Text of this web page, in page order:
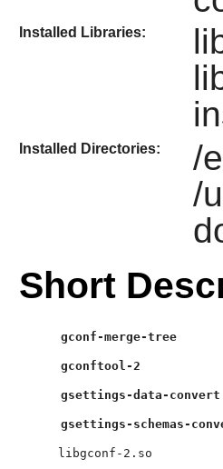
Installed Libraries:
Installed Directories:
/
/
Short
gconf-merge-tree
gconftool-2
gsettings-data-convert
gsettings-schemas-
libgconf-2.so